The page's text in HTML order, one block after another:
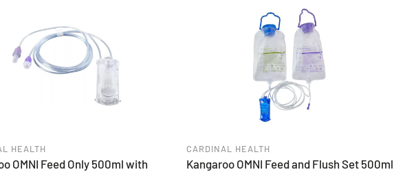
HEALTH
OMNI Feed Only 500ml with
CARDINAL HEALTH
Kangaroo OMNI Feed and Flush Set 500ml